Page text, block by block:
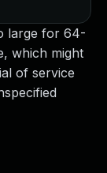
large for 64-
which might
of service